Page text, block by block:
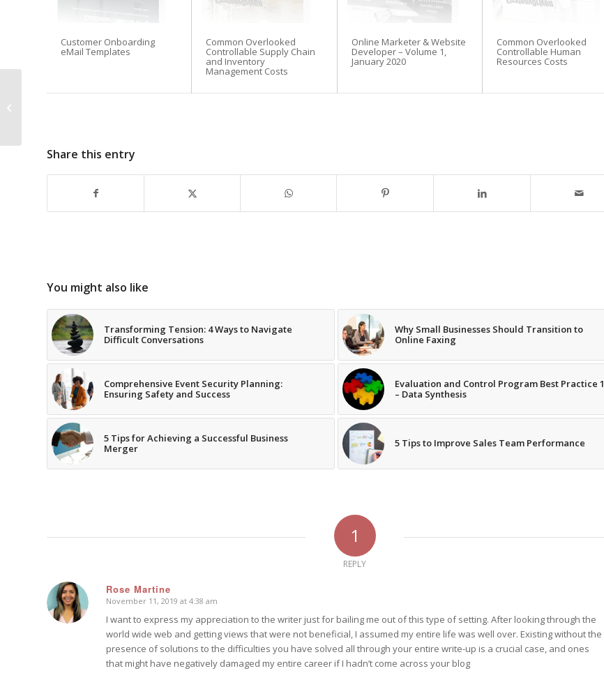
Customer Onboarding
eMail Templates
Common Overlooked
Controllable Supply Chain
and Inventory
Management Costs
Online Marketer & Website
Developer – Volume 1,
January 2020
Common Overlooked
Controllable Human
Resources Costs
Share this entry
You might also like
Transforming Tension: 4 Ways to Navigate
Difficult Conversations
Why Small Businesses Should Transition to
Online Faxing
Comprehensive Event Security Planning:
Ensuring Safety and Success
Evaluation and Control Program Best Practice 1
– Data Synthesis
5 Tips for Achieving a Successful Business
Merger
5 Tips to Improve Sales Team Performance
1
REPLY
Rose Martine
says:
November 11, 2019 at 4:38 am
I want to express my appreciation to the writer just for bailing me out of this type of setting. After looking through the
world wide web and getting views that were not beneficial, I assumed my entire life was well over. Existing without the
presence of solutions to the difficulties you have solved all through your entire write-up is a crucial case, and ones
that might have negatively damaged my entire career if I hadn’t come across your blog